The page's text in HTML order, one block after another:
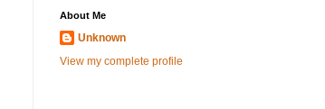
About Me
Unknown
View my complete profile